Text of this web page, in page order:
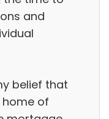
and
belief that
of